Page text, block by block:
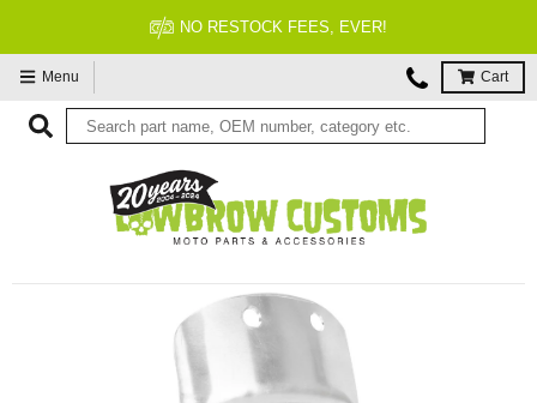
NO RESTOCK FEES, EVER!
Menu Cart